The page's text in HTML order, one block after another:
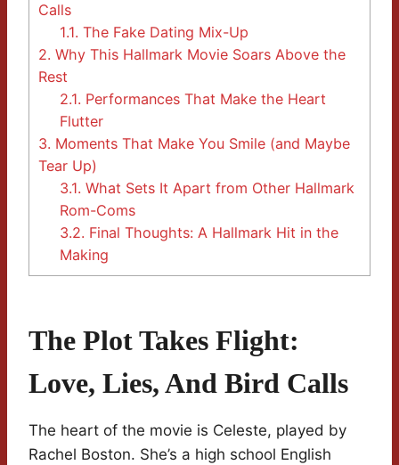
Calls
1.1. The Fake Dating Mix-Up
2. Why This Hallmark Movie Soars Above the
Rest
2.1. Performances That Make the Heart
Flutter
3. Moments That Make You Smile (and Maybe
Tear Up)
3.1. What Sets It Apart from Other Hallmark
Rom-Coms
3.2. Final Thoughts: A Hallmark Hit in the
Making
The Plot Takes Flight:
Love, Lies, And Bird Calls
The heart of the movie is Celeste, played by
Rachel Boston. She’s a high school English